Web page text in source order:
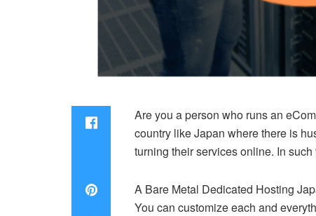
Are you a person who runs an
country like Japan where there is
turning their services online. In
A Bare Metal Dedicated Hosting
You can customize each and